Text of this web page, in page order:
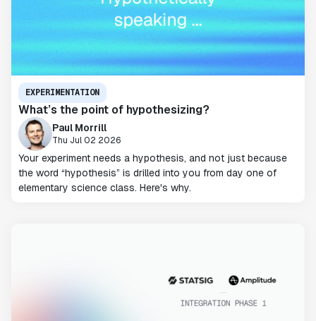
EXPERIMENTATION
What’s the point of hypothesizing?
Paul Morrill
Thu Jul 02 2026
Your experiment needs a hypothesis, and not just because
the word “hypothesis” is drilled into you from day one of
elementary science class. Here's why.